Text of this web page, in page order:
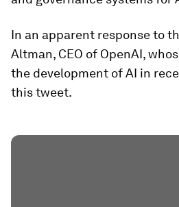
In an apparent response to
Altman, CEO of OpenAI,
the development of AI in
this tweet.